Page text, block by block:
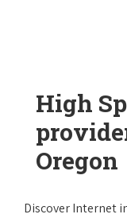
High
Oregon
Discover Internet